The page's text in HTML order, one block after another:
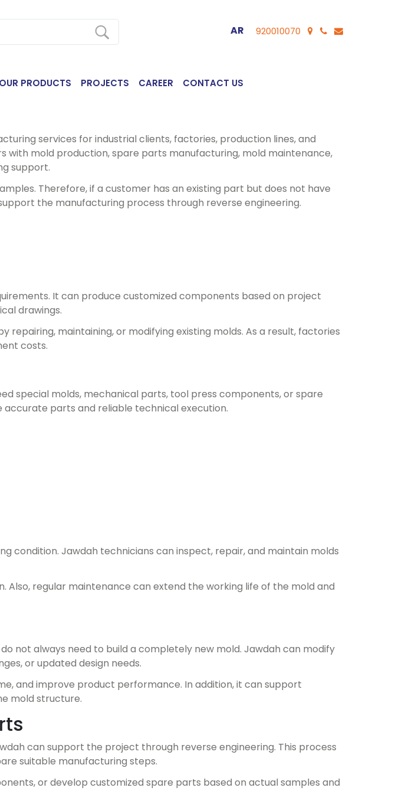
920010070
AR
OUR PRODUCTS PROJECTS CAREER CONTACT US
services for industrial clients, factories, production lines, and
mold production, spare parts manufacturing, mold maintenance,
support.
Therefore, if a customer has an existing part but does not have
the manufacturing process through reverse engineering.
It can produce customized components based on project
drawings.
maintaining, or modifying existing molds. As a result, factories
costs.
special molds, mechanical parts, tool press components, or spare
parts and reliable technical execution.
condition. Jawdah technicians can inspect, repair, and maintain molds
regular maintenance can extend the working life of the mold and
not always need to build a completely new mold. Jawdah can modify
or updated design needs.
and improve product performance. In addition, it can support
mold structure.
can support the project through reverse engineering. This process
suitable manufacturing steps.
or develop customized spare parts based on actual samples and